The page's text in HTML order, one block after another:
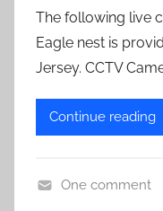
m
e
r
a
a
The following live
Eagle nest is
Jersey. CCTV
Continue reading
One comment